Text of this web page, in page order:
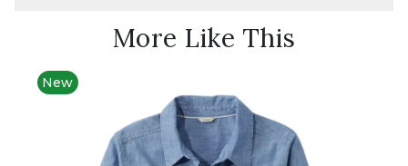
More Like This
New